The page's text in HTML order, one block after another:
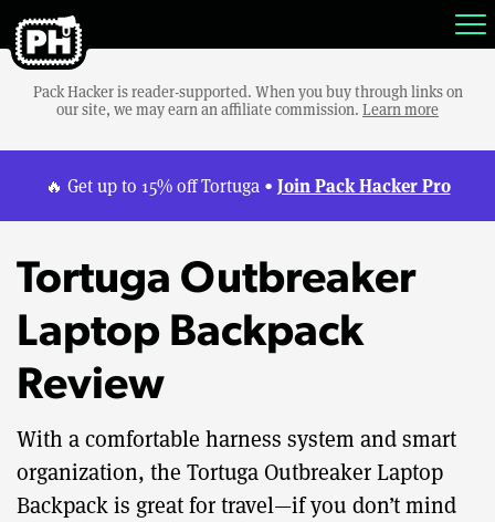
Pack Hacker is reader-supported. When you buy through links on
our site, we may earn an affiliate commission. Learn more
🔥 Get up to 15% off Tortuga • Join Pack Hacker Pro
Tortuga Outbreaker
Laptop Backpack
Review
With a comfortable harness system and smart
organization, the Tortuga Outbreaker Laptop
Backpack is great for travel—if you don’t mind